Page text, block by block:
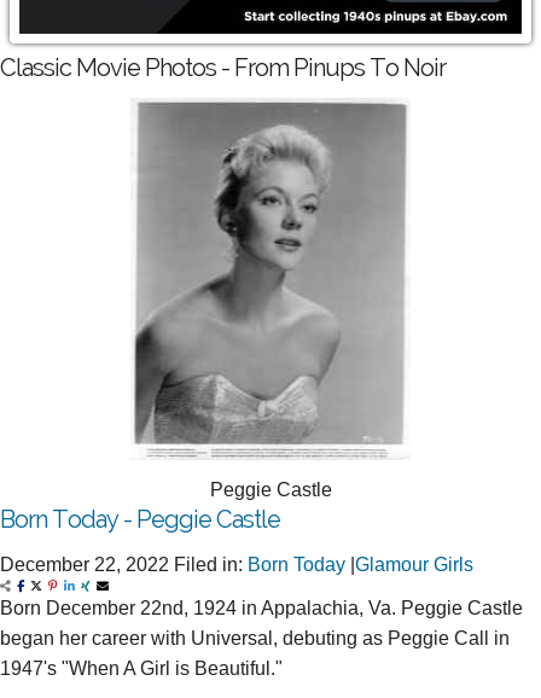
Classic Movie Photos - From Pinups To Noir
Peggie Castle
Born Today - Peggie Castle
December 22, 2022 Filed in: Born Today Glamour Girls
Born December 22nd, 1924 in Appalachia, Va. Peggie Castle
began her career with Universal, debuting as Peggie Call in
1947's "When A Girl is Beautiful."